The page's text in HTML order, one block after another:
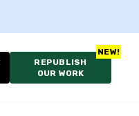
REPUBLISH
OUR WORK